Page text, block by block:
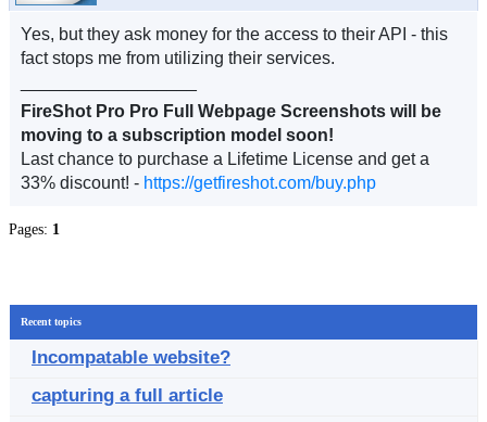
Yes, but they ask money for the access to their API - this
fact stops me from utilizing their services.
FireShot Pro Pro Full Webpage Screenshots will be
moving to a subscription model soon!
Last chance to purchase a Lifetime License and get a
33% discount! - https://getfireshot.com/buy.php
Pages: 1
Recent topics
Incompatable website?
capturing a full article